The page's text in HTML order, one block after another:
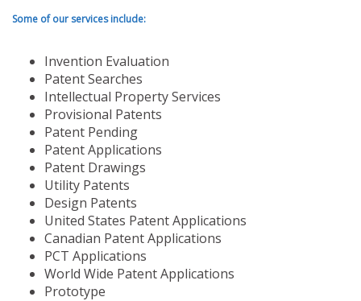
Some of our services include:
Invention Evaluation
Patent Searches
Intellectual Property Services
Provisional Patents
Patent Pending
Patent Applications
Patent Drawings
Utility Patents
Design Patents
United States Patent Applications
Canadian Patent Applications
PCT Applications
World Wide Patent Applications
Prototype